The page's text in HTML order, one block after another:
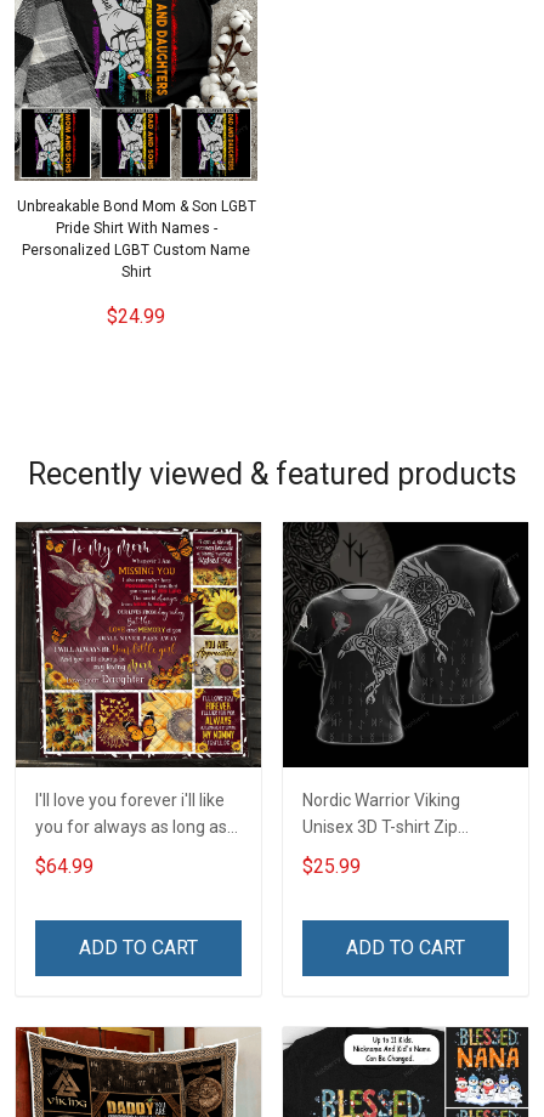
Unbreakable Bond Mom & Son LGBT
Pride Shirt With Names -
Personalized LGBT Custom Name
Shirt
$24.99
Recently viewed & featured products
I'll love you forever i'll like
you for always as long as
i'm living my mommy you'll
be - Gift from Daughter 3D
$64.99
ADD TO CART
Nordic Warrior Viking
Unisex 3D T-shirt Zip
Hoodie Pullover Hoodie
$25.99
ADD TO CART